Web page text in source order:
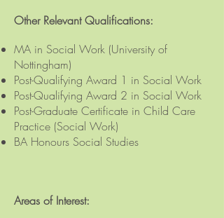
Other Relevant Qualifications:
MA in Social Work (University of
Nottingham)
Post-Qualifying Award 1 in Social Work
Post-Qualifying Award 2 in Social Work
Post-Graduate Certificate in Child Care
Practice (Social Work)
BA Honours Social Studies
Areas of Interest: